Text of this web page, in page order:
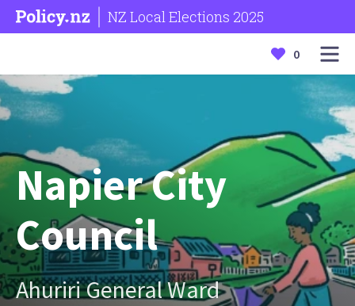
NZ Local Elections 2025
0
Napier City
Council
Ahuriri General Ward